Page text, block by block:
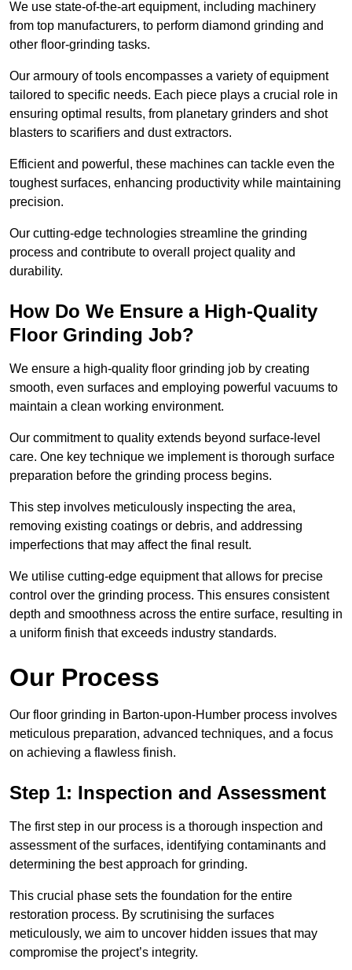
We use state-of-the-art equipment, including machinery
from top manufacturers, to perform diamond grinding and
other floor-grinding tasks.
Our armoury of tools encompasses a variety of equipment
tailored to specific needs. Each piece plays a crucial role in
ensuring optimal results, from planetary grinders and shot
blasters to scarifiers and dust extractors.
Efficient and powerful, these machines can tackle even the
toughest surfaces, enhancing productivity while maintaining
precision.
Our cutting-edge technologies streamline the grinding
process and contribute to overall project quality and
durability.
How Do We Ensure a High-Quality
Floor Grinding Job?
We ensure a high-quality floor grinding job by creating
smooth, even surfaces and employing powerful vacuums to
maintain a clean working environment.
Our commitment to quality extends beyond surface-level
care. One key technique we implement is thorough surface
preparation before the grinding process begins.
This step involves meticulously inspecting the area,
removing existing coatings or debris, and addressing
imperfections that may affect the final result.
We utilise cutting-edge equipment that allows for precise
control over the grinding process. This ensures consistent
depth and smoothness across the entire surface, resulting in
a uniform finish that exceeds industry standards.
Our Process
Our floor grinding in Barton-upon-Humber process involves
meticulous preparation, advanced techniques, and a focus
on achieving a flawless finish.
Step 1: Inspection and Assessment
The first step in our process is a thorough inspection and
assessment of the surfaces, identifying contaminants and
determining the best approach for grinding.
This crucial phase sets the foundation for the entire
restoration process. By scrutinising the surfaces
meticulously, we aim to uncover hidden issues that may
compromise the project’s integrity.